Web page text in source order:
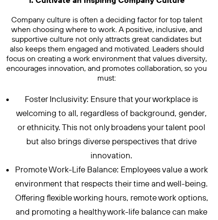
Company culture is often a deciding factor for top talent
when choosing where to work. A positive, inclusive, and
supportive culture not only attracts great candidates but
also keeps them engaged and motivated. Leaders should
focus on creating a work environment that values diversity,
encourages innovation, and promotes collaboration, so you
must:
Foster Inclusivity: Ensure that your workplace is
welcoming to all, regardless of background, gender,
or ethnicity. This not only broadens your talent pool
but also brings diverse perspectives that drive
innovation.
Promote Work-Life Balance: Employees value a work
environment that respects their time and well-being.
Offering flexible working hours, remote work options,
and promoting a healthy work-life balance can make